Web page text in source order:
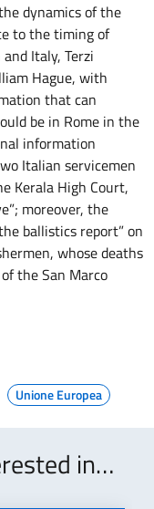
dynamics of the
to the timing of
Italy, Terzi
Hague, with
that can
be in Rome in the
information
Italian servicemen
Kerala High Court,
moreover, the
ballistics report” on
whose deaths
the San Marco
Unione Europea
in…